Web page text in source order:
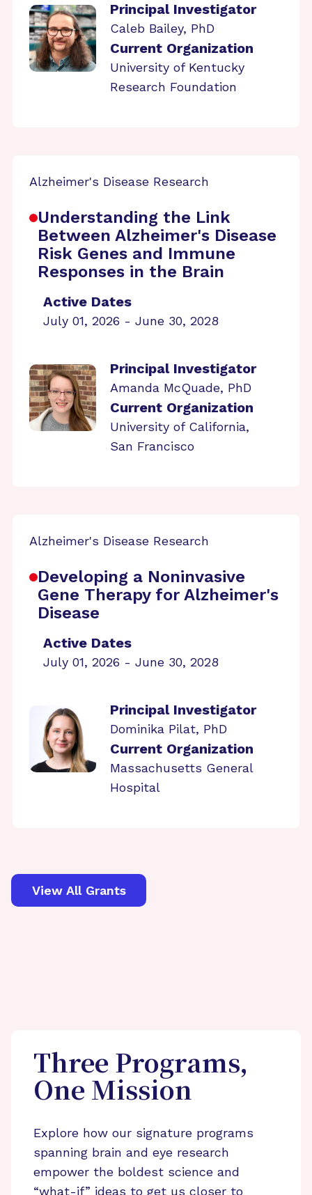
Principal Investigator
Caleb Bailey, PhD
Current Organization
University of Kentucky
Research Foundation
Alzheimer's Disease Research
Understanding the Link
Between Alzheimer's Disease
Risk Genes and Immune
Responses in the Brain
Active Dates
July 01, 2026 - June 30, 2028
Principal Investigator
Amanda McQuade, PhD
Current Organization
University of California,
San Francisco
Alzheimer's Disease Research
Developing a Noninvasive
Gene Therapy for Alzheimer's
Disease
Active Dates
July 01, 2026 - June 30, 2028
Principal Investigator
Dominika Pilat, PhD
Current Organization
Massachusetts General
Hospital
View All Grants
Three Programs,
One Mission
Explore how our signature programs
spanning brain and eye research
empower the boldest science and
“what-if” ideas to get us closer to